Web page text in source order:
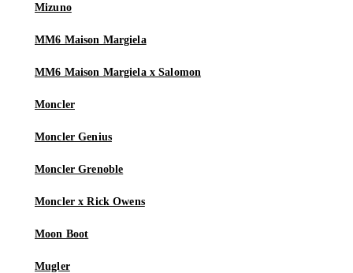
Mizuno
MM6 Maison Margiela
MM6 Maison Margiela x Salomon
Moncler
Moncler Genius
Moncler Grenoble
Moncler x Rick Owens
Moon Boot
Mugler